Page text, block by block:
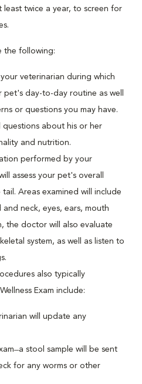
least twice a year, to screen for
the following:
veterinarian during which
pet's day-to-day routine as well
or questions you may have.
questions about his or her
and nutrition.
performed by your
assess your pet's overall
Areas examined will include
neck, eyes, ears, mouth
the doctor will also evaluate
system, as well as listen to
also typically
Exam include:
will update any
a stool sample will be sent
for any worms or other